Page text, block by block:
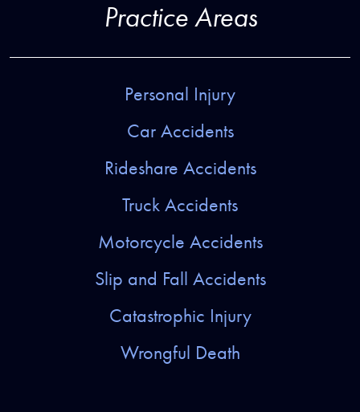
Practice Areas
Personal Injury
Car Accidents
Rideshare Accidents
Truck Accidents
Motorcycle Accidents
Slip and Fall Accidents
Catastrophic Injury
Wrongful Death